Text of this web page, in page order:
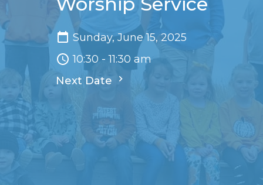
Sunday, June 15, 2025
10:30 - 11:30 am
Next Date